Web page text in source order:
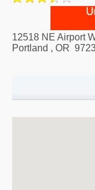
12518 NE Airport
Portland , OR